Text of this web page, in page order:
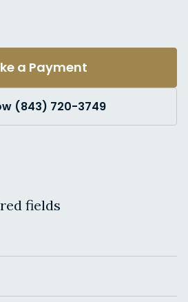
a Payment
(843) 720-3749
fields